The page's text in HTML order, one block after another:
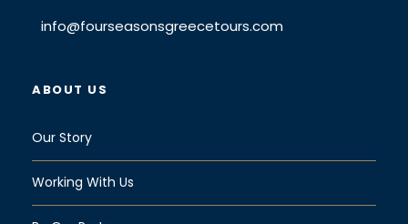
info@fourseasonsgreecetours.com
ABOUT US
Our Story
Working With Us